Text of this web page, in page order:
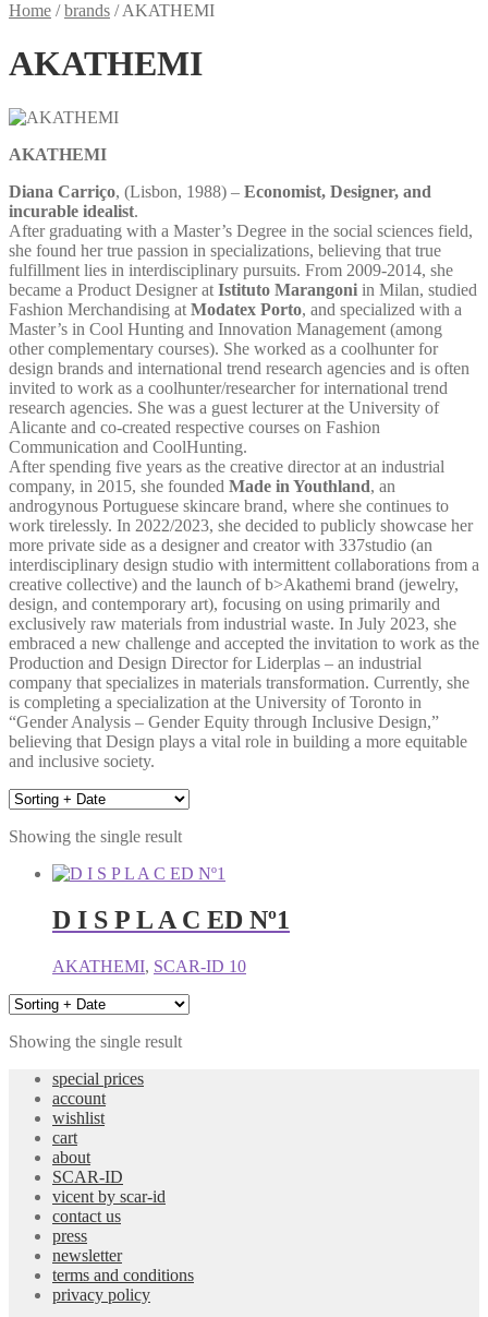
Home /brands /AKATHEMI
AKATHEMI
AKATHEMI
Diana Carriço, (Lisbon, 1988) – Economist, Designer, and
incurable idealist.
After graduating with a Master’s Degree in the social sciences field,
she found her true passion in specializations, believing that true
fulfillment lies in interdisciplinary pursuits. From 2009-2014, she
became a Product Designer at Istituto Marangoni in Milan, studied
Fashion Merchandising at Modatex Porto, and specialized with a
Master’s in Cool Hunting and Innovation Management (among
other complementary courses). She worked as a coolhunter for
design brands and international trend research agencies and is often
invited to work as a coolhunter/researcher for international trend
research agencies. She was a guest lecturer at the University of
Alicante and co-created respective courses on Fashion
Communication and CoolHunting.
After spending five years as the creative director at an industrial
company, in 2015, she founded Made in Youthland, an
androgynous Portuguese skincare brand, where she continues to
work tirelessly. In 2022/2023, she decided to publicly showcase her
more private side as a designer and creator with 337studio (an
interdisciplinary design studio with intermittent collaborations from a
creative collective) and the launch of b>Akathemi brand (jewelry,
design, and contemporary art), focusing on using primarily and
exclusively raw materials from industrial waste. In July 2023, she
embraced a new challenge and accepted the invitation to work as the
Production and Design Director for Liderplas – an industrial
company that specializes in materials transformation. Currently, she
is completing a specialization at the University of Toronto in
“Gender Analysis – Gender Equity through Inclusive Design,”
believing that Design plays a vital role in building a more equitable
and inclusive society.
Showing the single result
D I S P L A C ED Nº1
AKATHEMI, SCAR-ID 10
Showing the single result
special prices
account
wishlist
cart
about
SCAR-ID
vicent by scar-id
contact us
press
newsletter
terms and conditions
privacy policy